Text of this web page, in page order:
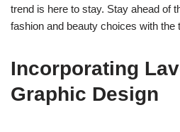
trend is here to stay. Stay ahead of
fashion and beauty choices with the
Incorporating
Graphic Design